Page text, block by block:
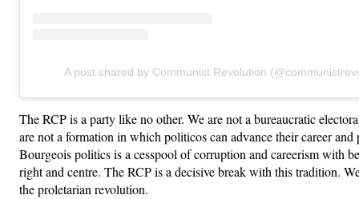
A post shared by Communist Revolution
The RCP is a party like no other. We are not a bureaucratic
are not a formation in which politicos can advance their career and
Bourgeois politics is a cesspool of corruption and careerism with
right and centre. The RCP is a decisive break with this tradition.
the proletarian revolution.